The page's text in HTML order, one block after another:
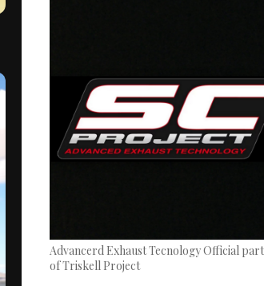
Advancerd Exhaust Tecnology Official
of Triskell Project